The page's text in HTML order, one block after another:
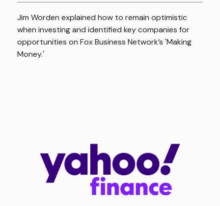
Jim Worden explained how to remain optimistic
when investing and identified key companies for
opportunities on Fox Business Network’s 'Making
Money.'